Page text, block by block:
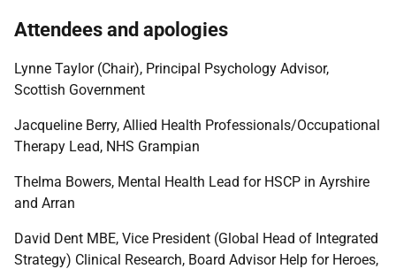
Attendees and apologies
Lynne Taylor (Chair), Principal Psychology Advisor,
Scottish Government
Jacqueline Berry, Allied Health Professionals/Occupational
Therapy Lead, NHS Grampian
Thelma Bowers, Mental Health Lead for HSCP in Ayrshire
and Arran
David Dent MBE, Vice President (Global Head of Integrated
Strategy) Clinical Research, Board Advisor Help for Heroes,